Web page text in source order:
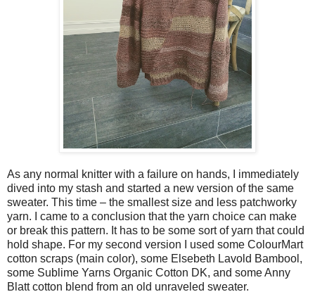
As any normal knitter with a failure on hands, I immediately
dived into my stash and started a new version of the same
sweater. This time – the smallest size and less patchworky
yarn. I came to a conclusion that the yarn choice can make
or break this pattern. It has to be some sort of yarn that could
hold shape. For my second version I used some ColourMart
cotton scraps (main color), some Elsebeth Lavold Bambool,
some Sublime Yarns Organic Cotton DK, and some Anny
Blatt cotton blend from an old unraveled sweater.